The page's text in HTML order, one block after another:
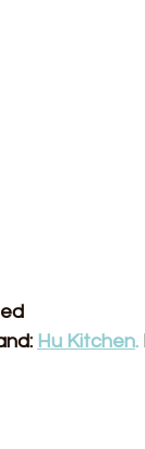
Hu Kitchen.